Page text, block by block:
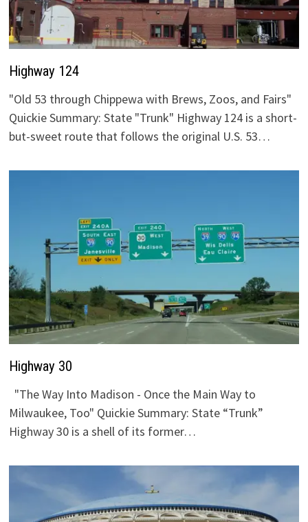
Highway 124
"Old 53 through Chippewa with Brews, Zoos, and Fairs"
Quickie Summary: State "Trunk" Highway 124 is a short-
but-sweet route that follows the original U.S. 53…
Highway 30
"The Way Into Madison - Once the Main Way to
Milwaukee, Too" Quickie Summary: State “Trunk”
Highway 30 is a shell of its former…